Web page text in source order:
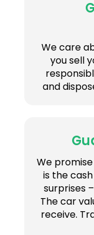
We care
you sell
and
We
is the
surprises
The car
receive.